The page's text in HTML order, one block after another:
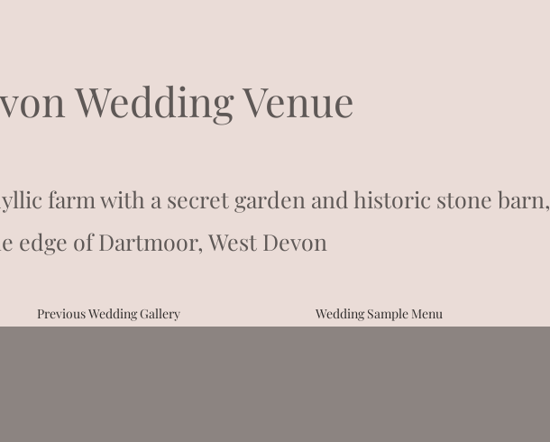
Wedding Venue
farm with a secret garden and historic stone barn,
edge of Dartmoor, West Devon
Previous Wedding Gallery Wedding Sample Menu